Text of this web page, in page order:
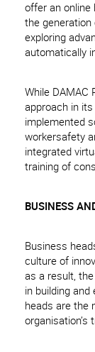
offer an
the
exploring
automatically
While
approach in
implemented
workersafety
integrated
training of
BUSINESS
Business
culture of
as a result,
in building
heads are the